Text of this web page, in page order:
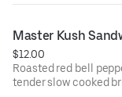
Master Kush
$12.00
Roasted red bell
tender slow cooked